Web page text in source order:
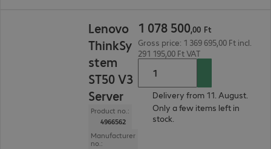
Lenovo
ThinkSy
stem
ST50 V3
Server
Product no.:
4966562
Manufacturer
no.:
1 078 500,00 Ft
Gross price: 1 369 695,00 Ft incl.
291 195,00 Ft VAT
Delivery from 11. August.
Only a few items left in
stock.